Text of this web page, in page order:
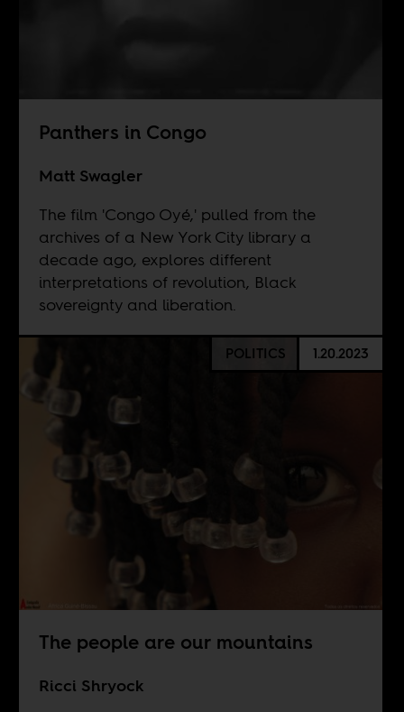
Panthers in Congo
Matt Swagler
The film 'Congo Oyé,' pulled from the
archives of a New York City library a
decade ago, explores different
interpretations of revolution, Black
sovereignty and liberation.
POLITICS 1.20.2023
The people are our mountains
Ricci Shryock